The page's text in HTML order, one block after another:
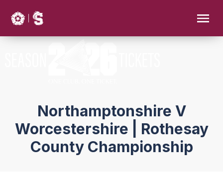
Northamptonshire V
Worcestershire | Rothesay
County Championship